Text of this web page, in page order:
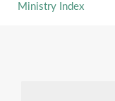
Ministry Index